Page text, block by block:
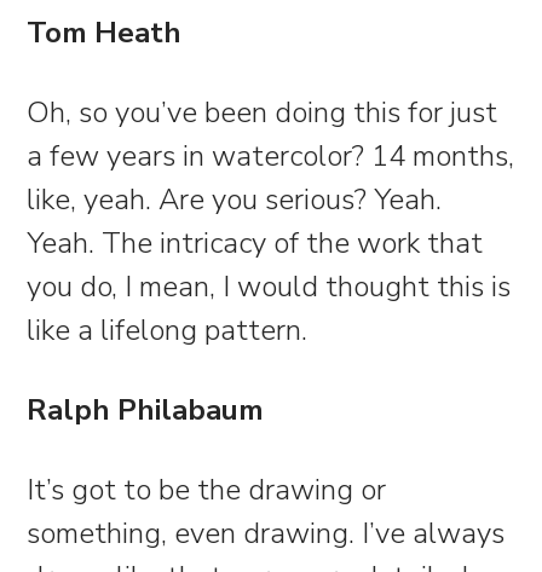
Tom Heath
Oh, so you’ve been doing this for just
a few years in watercolor? 14 months,
like, yeah. Are you serious? Yeah.
Yeah. The intricacy of the work that
you do, I mean, I would thought this is
like a lifelong pattern.
Ralph Philabaum
It’s got to be the drawing or
something, even drawing. I’ve always